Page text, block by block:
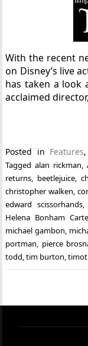
With the recent
on Disney’s live
has taken a look
acclaimed
Posted in Features,
Taggedalan rickman,
returns, beetlejuice,
christopher walken,
edward scissorhands
Helena Bonham
michael gambon,
portman, pierce
todd,tim burton,